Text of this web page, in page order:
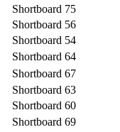
Shortboard 75
Shortboard 56
Shortboard 54
Shortboard 64
Shortboard 67
Shortboard 63
Shortboard 60
Shortboard 69